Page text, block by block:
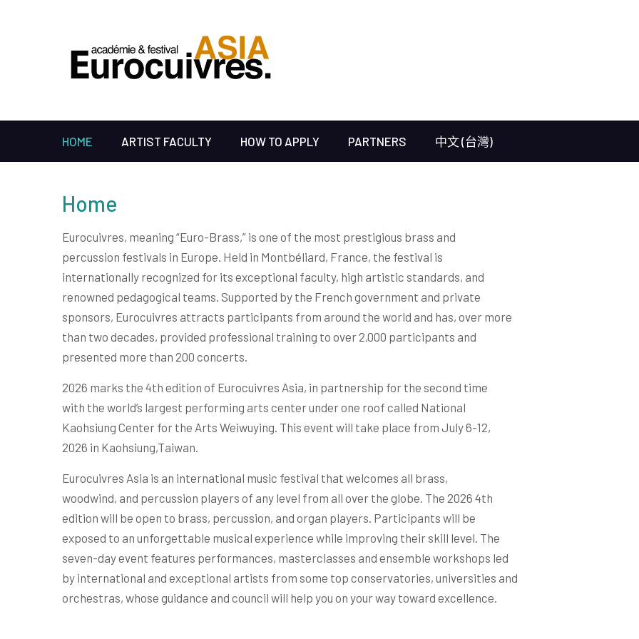
HOME ARTIST FACULTY HOW TO APPLY PARTNERS 中文 (台灣)
Home
Eurocuivres, meaning “Euro-Brass,” is one of the most prestigious brass and
percussion festivals in Europe. Held in Montbéliard, France, the festival is
internationally recognized for its exceptional faculty, high artistic standards, and
renowned pedagogical teams. Supported by the French government and private
sponsors, Eurocuivres attracts participants from around the world and has, over more
than two decades, provided professional training to over 2,000 participants and
presented more than 200 concerts.
2026 marks the 4th edition of Eurocuivres Asia, in partnership for the second time
with the world’s largest performing arts center under one roof called National
Kaohsiung Center for the Arts Weiwuying. This event will take place from July 6-12,
2026 in Kaohsiung,Taiwan.
Eurocuivres Asia is an international music festival that welcomes all brass,
woodwind, and percussion players of any level from all over the globe. The 2026 4th
edition will be open to brass, percussion, and organ players. Participants will be
exposed to an unforgettable musical experience while improving their skill level. The
seven-day event features performances, masterclasses and ensemble workshops led
by international and exceptional artists from some top conservatories, universities and
orchestras, whose guidance and council will help you on your way toward excellence.